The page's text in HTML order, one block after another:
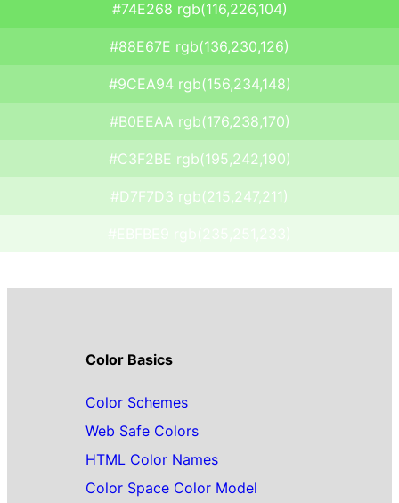
#74E268 rgb(116,226,104)
#88E67E rgb(136,230,126)
#9CEA94 rgb(156,234,148)
#B0EEAA rgb(176,238,170)
#C3F2BE rgb(195,242,190)
#D7F7D3 rgb(215,247,211)
Color Basics
Color Schemes
Web Safe Colors
HTML Color Names
Color Space Color Model